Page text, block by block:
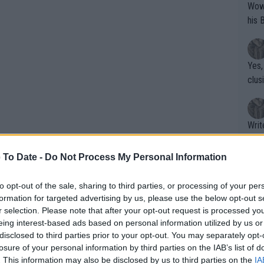
Date - Do Not Process My Personal Information
opt-out of the sale, sharing to third parties, or processing of your
for targeted advertising by us, please use the below opt-out
selection. Please note that after your opt-out request is processed
interest-based ads based on personal information utilized by us
to third parties prior to your opt-out. You may separately
of your personal information by third parties on the IAB’s list of
This information may also be disclosed by us to third parties on the
Indian Wells champions’ lunch,
from their home countries. The
Maria Sakkari in the final (6-4, 6-0),
has claimed back-to-back titles,
Wow!! Haven't seen a Volley-A-Thon
his
Writer states:
that
g
shit.
No
or